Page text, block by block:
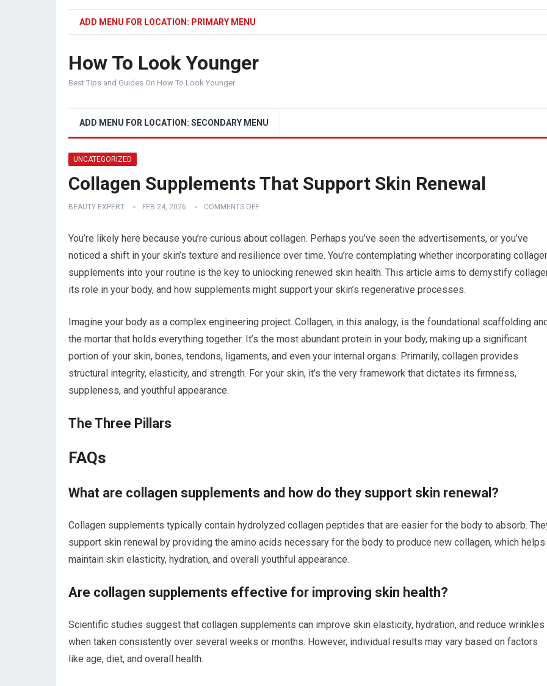
ADD MENU FOR LOCATION: PRIMARY MENU
How To Look Younger
Best Tips and Guides On How To Look Younger
ADD MENU FOR LOCATION: SECONDARY MENU
UNCATEGORIZED
Collagen Supplements That Support Skin Renewal
BEAUTY EXPERT FEB 24, 2026 COMMENTS OFF
You’re likely here because you’re curious about collagen. Perhaps you’ve seen the advertisements, or you’ve
noticed a shift in your skin’s texture and resilience over time. You’re contemplating whether incorporating
supplements into your routine is the key to unlocking renewed skin health. This article aims to demystify
its role in your body, and how supplements might support your skin’s regenerative processes.
Imagine your body as a complex engineering project. Collagen, in this analogy, is the foundational scaffolding
the mortar that holds everything together. It’s the most abundant protein in your body, making up a significant
portion of your skin, bones, tendons, ligaments, and even your internal organs. Primarily, collagen provides
structural integrity, elasticity, and strength. For your skin, it’s the very framework that dictates its firmness,
suppleness, and youthful appearance.
The Three Pillars
FAQs
What are collagen supplements and how do they support skin renewal?
Collagen supplements typically contain hydrolyzed collagen peptides that are easier for the body to absorb.
support skin renewal by providing the amino acids necessary for the body to produce new collagen, which helps
maintain skin elasticity, hydration, and overall youthful appearance.
Are collagen supplements effective for improving skin health?
Scientific studies suggest that collagen supplements can improve skin elasticity, hydration, and reduce wrinkles
when taken consistently over several weeks or months. However, individual results may vary based on factors
like age, diet, and overall health.